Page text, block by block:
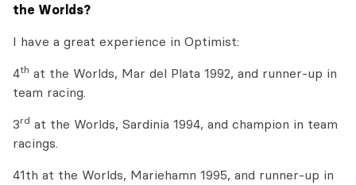
the Worlds?
I have a great experience in Optimist:
4th at the Worlds, Mar del Plata 1992, and runner-up in
team racing.
3rd at the Worlds, Sardinia 1994, and champion in team
racings.
41th at the Worlds, Mariehamn 1995, and runner-up in